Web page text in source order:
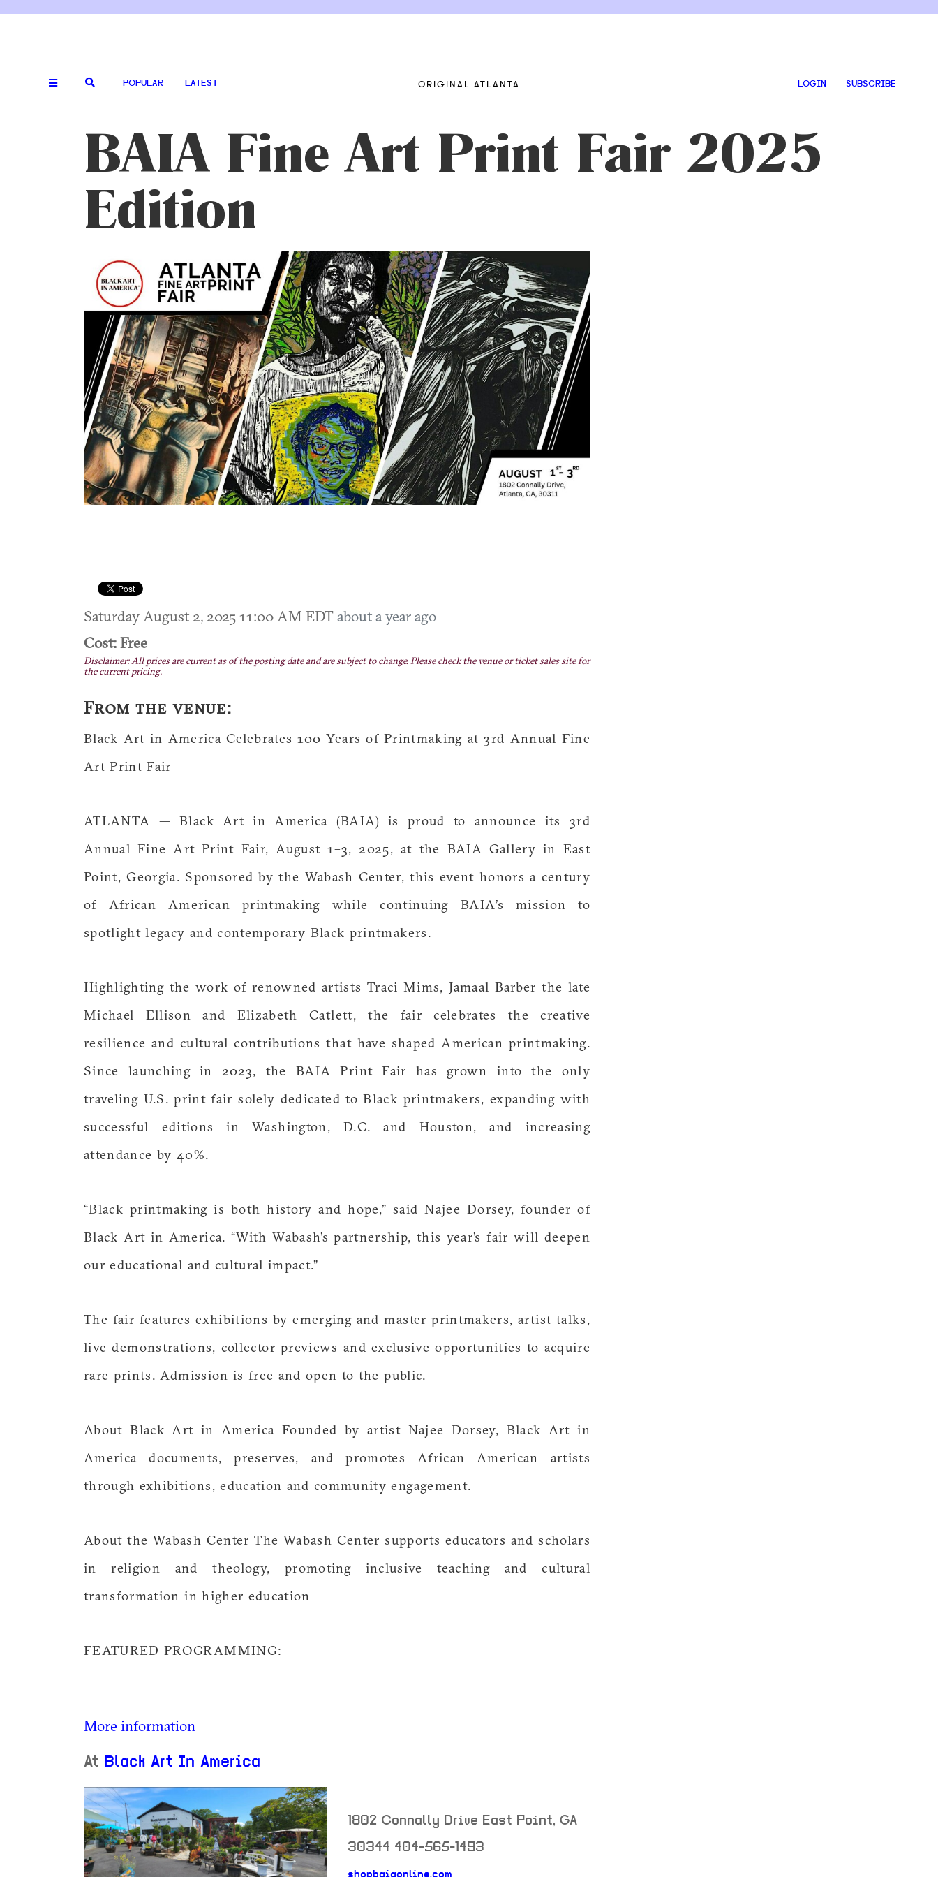
POPULAR LATEST ORIGINAL ATLANTA LOGIN SUBSCRIBE
BAIA Fine Art Print Fair 2025
Edition
Saturday August 2, 2025 11:00 AM EDTabout a year ago
Cost: Free
Disclaimer: All prices are current as of the posting date and are subject to change. Please check the venue or ticket sales site for
the current pricing.
From the venue:
Black Art in America Celebrates 100 Years of Printmaking at 3rd Annual Fine
Art Print Fair
ATLANTA — Black Art in America (BAIA) is proud to announce its 3rd
Annual Fine Art Print Fair, August 1–3, 2025, at the BAIA Gallery in East
Point, Georgia. Sponsored by the Wabash Center, this event honors a century
of African American printmaking while continuing BAIA’s mission to
spotlight legacy and contemporary Black printmakers.
Highlighting the work of renowned artists Traci Mims, Jamaal Barber the late
Michael Ellison and Elizabeth Catlett, the fair celebrates the creative
resilience and cultural contributions that have shaped American printmaking.
Since launching in 2023, the BAIA Print Fair has grown into the only
traveling U.S. print fair solely dedicated to Black printmakers, expanding with
successful editions in Washington, D.C. and Houston, and increasing
attendance by 40%.
“Black printmaking is both history and hope,” said Najee Dorsey, founder of
Black Art in America. “With Wabash’s partnership, this year’s fair will deepen
our educational and cultural impact.”
The fair features exhibitions by emerging and master printmakers, artist talks,
live demonstrations, collector previews and exclusive opportunities to acquire
rare prints. Admission is free and open to the public.
About Black Art in America Founded by artist Najee Dorsey, Black Art in
America documents, preserves, and promotes African American artists
through exhibitions, education and community engagement.
About the Wabash Center The Wabash Center supports educators and scholars
in religion and theology, promoting inclusive teaching and cultural
transformation in higher education
FEATURED PROGRAMMING:
More information
At Black Art In America
1802 Connally Drive East Point, GA
30344 404-565-1493